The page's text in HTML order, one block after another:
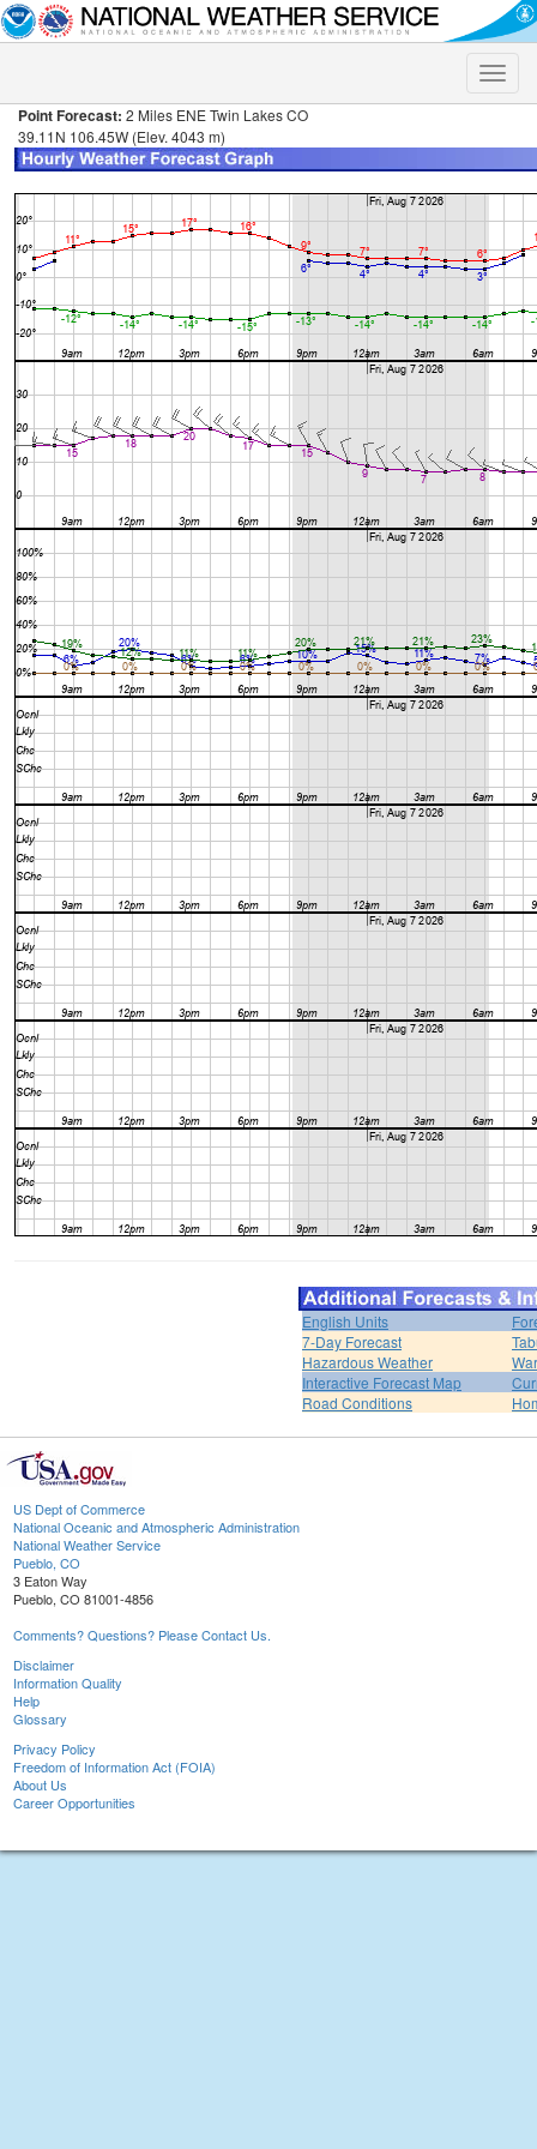
Toggle
Point Forecast: 2 Miles ENE Twin Lakes CO
39.11N 106.45W (Elev. 4043 m)
English Units
7-Day Forecast
Hazardous Weather
Interactive Forecast Map
Road Conditions
US Dept of Commerce
National Oceanic and Atmospheric Administration
National Weather Service
Pueblo, CO
3 Eaton Way
Pueblo, CO 81001-4856
Comments? Questions? Please Contact Us.
Disclaimer
Information Quality
Help
Glossary
Privacy Policy
Freedom of Information Act (FOIA)
About Us
Career Opportunities